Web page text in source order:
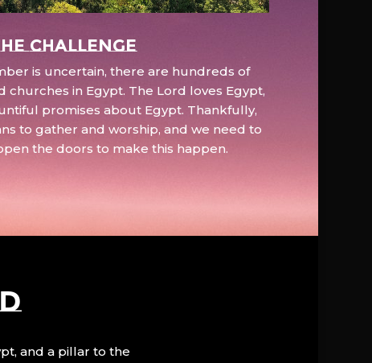
Challenge
is uncertain, there are hundreds of
churches in Egypt. The Lord loves Egypt,
promises about Egypt. Thankfully,
to gather and worship, and we need to
the doors to make this happen.
and a pillar to the